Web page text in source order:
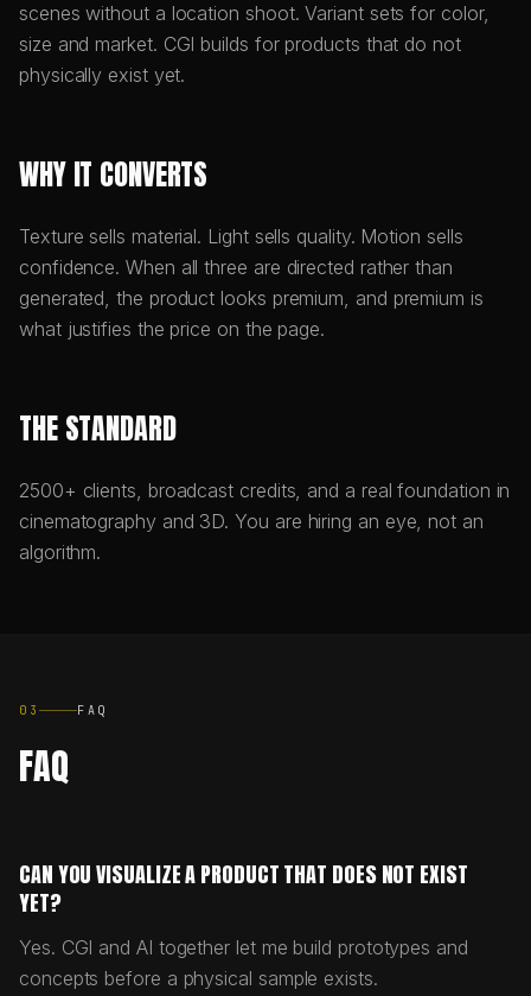
scenes without a location shoot. Variant sets for color,
size and market. CGI builds for products that do not
physically exist yet.
WHY IT CONVERTS
Texture sells material. Light sells quality. Motion sells
confidence. When all three are directed rather than
generated, the product looks premium, and premium is
what justifies the price on the page.
THE STANDARD
2500+ clients, broadcast credits, and a real foundation in
cinematography and 3D. You are hiring an eye, not an
algorithm.
03 FAQ
FAQ
CAN YOU VISUALIZE A PRODUCT THAT DOES NOT EXIST
YET?
Yes. CGI and AI together let me build prototypes and
concepts before a physical sample exists.